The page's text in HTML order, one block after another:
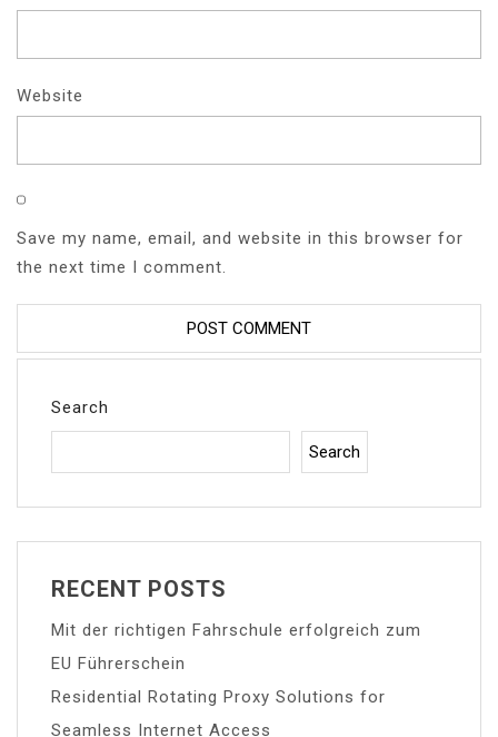
Website
Save my name, email, and website in this browser for
the next time I comment.
Search
Search
RECENT POSTS
Mit der richtigen Fahrschule erfolgreich zum
EU Führerschein
Residential Rotating Proxy Solutions for
Seamless Internet Access